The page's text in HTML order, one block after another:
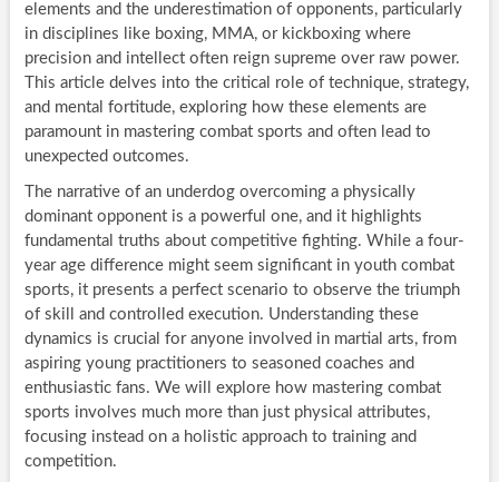
elements and the underestimation of opponents, particularly
in disciplines like boxing, MMA, or kickboxing where
precision and intellect often reign supreme over raw power.
This article delves into the critical role of technique, strategy,
and mental fortitude, exploring how these elements are
paramount in mastering combat sports and often lead to
unexpected outcomes.
The narrative of an underdog overcoming a physically
dominant opponent is a powerful one, and it highlights
fundamental truths about competitive fighting. While a four-
year age difference might seem significant in youth combat
sports, it presents a perfect scenario to observe the triumph
of skill and controlled execution. Understanding these
dynamics is crucial for anyone involved in martial arts, from
aspiring young practitioners to seasoned coaches and
enthusiastic fans. We will explore how mastering combat
sports involves much more than just physical attributes,
focusing instead on a holistic approach to training and
competition.